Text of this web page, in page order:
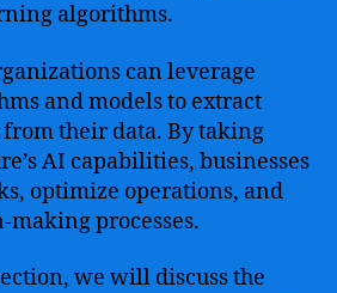
algorithms.
can leverage
and models to extract
their data. By taking
AI capabilities, businesses
optimize operations, and
making processes.
we will discuss the